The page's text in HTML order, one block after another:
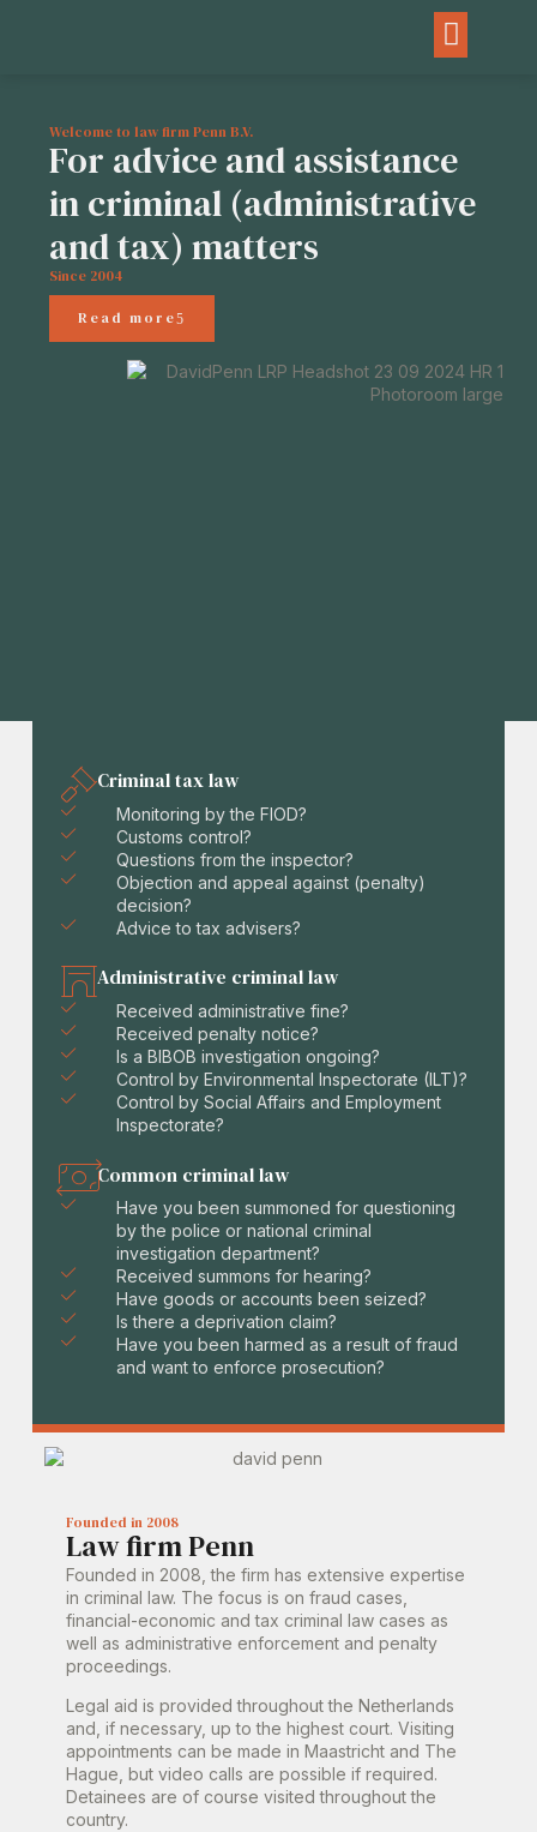
Welcome to law firm Penn B.V.
For advice and assistance
in criminal (administrative
and tax) matters
Since 2004
Read more
Criminal tax law
Monitoring by the FIOD?
Customs control?
Questions from the inspector?
Objection and appeal against (penalty)
decision?
Advice to tax advisers?
Administrative criminal law
Received administrative fine?
Received penalty notice?
Is a BIBOB investigation ongoing?
Control by Environmental Inspectorate (ILT)?
Control by Social Affairs and Employment
Inspectorate?
Common criminal law
Have you been summoned for questioning
by the police or national criminal
investigation department?
Received summons for hearing?
Have goods or accounts been seized?
Is there a deprivation claim?
Have you been harmed as a result of fraud
and want to enforce prosecution?
Founded in 2008
Law firm Penn
Founded in 2008, the firm has extensive expertise
in criminal law. The focus is on fraud cases,
financial-economic and tax criminal law cases as
well as administrative enforcement and penalty
proceedings.
Legal aid is provided throughout the Netherlands
and, if necessary, up to the highest court. Visiting
appointments can be made in Maastricht and The
Hague, but video calls are possible if required.
Detainees are of course visited throughout the
country.